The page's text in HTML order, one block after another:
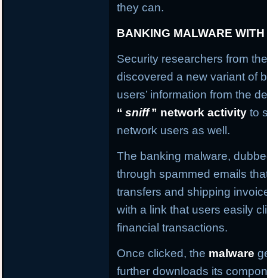
they can.
BANKING MALWARE
Security researchers from
discovered a new variant of
users’ information from the
“ sniff ” network activity to
network users as well.
The banking malware,
through spammed emails
transfers and shipping
with a link that users easily
financial transactions.
Once clicked, the malware
further downloads its